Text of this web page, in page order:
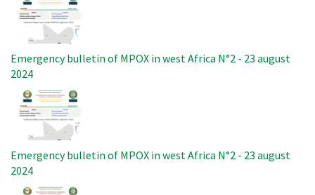
Emergency bulletin of MPOX in west Africa N°2 - 23 august
2024
Image
Emergency bulletin of MPOX in west Africa N°2 - 23 august
2024
Image